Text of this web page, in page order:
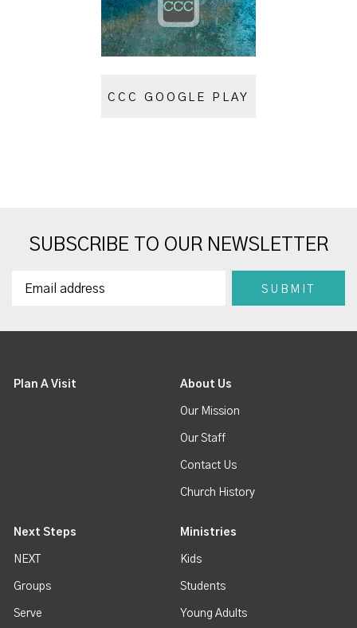
CCC GOOGLE PLAY
SUBSCRIBE TO OUR NEWSLETTER
Plan A Visit About Us
Our Mission
Our Staff
Contact Us
Church History
Next Steps
NEXT
Groups
Serve
Ministries
Kids
Students
Young Adults